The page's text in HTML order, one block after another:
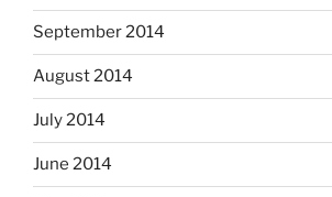
September 2014
August 2014
July 2014
June 2014